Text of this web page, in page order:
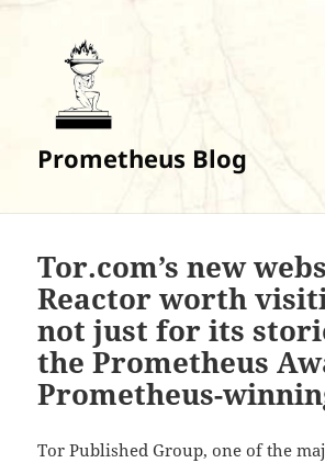
Prometheus Blog
Tor.com’s new
Reactor worth
not just for its
the Prometheus
Prometheus-
Tor Published Group, one of the